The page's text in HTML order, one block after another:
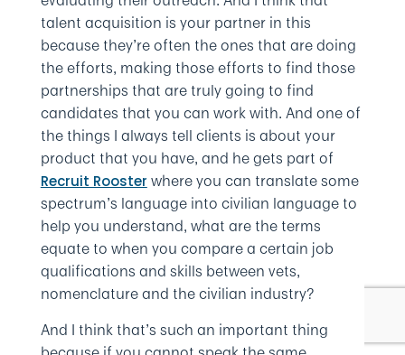
talent acquisition is your partner in this
because they’re often the ones that are doing
the efforts, making those efforts to find those
partnerships that are truly going to find
candidates that you can work with. And one of
the things I always tell clients is about your
product that you have, and he gets part of
Recruit Rooster where you can translate some
spectrum’s language into civilian language to
help you understand, what are the terms
equate to when you compare a certain job
qualifications and skills between vets,
nomenclature and the civilian industry?
And I think that’s such an important thing